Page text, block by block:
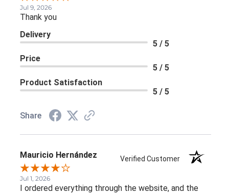
Jul 9, 2026
Thank you
Delivery
5 / 5
Price
5 / 5
Product Satisfaction
5 / 5
Share
Mauricio Hernández Verified Customer
Jul 1, 2026
I ordered everything through the website, and the